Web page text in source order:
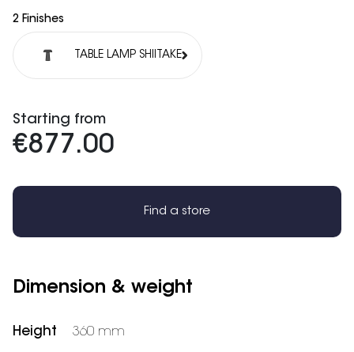
2 Finishes
TABLE LAMP SHIITAKE
Starting from
€877.00
Find a store
Dimension & weight
Height 360 mm